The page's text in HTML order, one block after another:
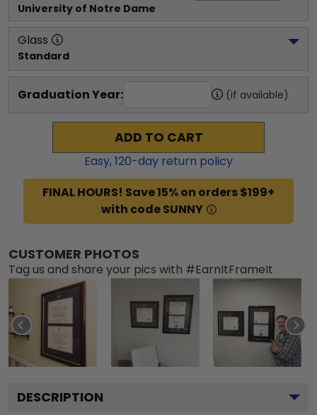
University of Notre Dame
Glass
Standard
Graduation Year: (if available)
ADD TO CART
Easy,120-day return policy
FINAL HOURS! Save 15% on orders $199+
with code SUNNY
CUSTOMER PHOTOS
Tag us and share your pics with #EarnItFrameIt
DESCRIPTION